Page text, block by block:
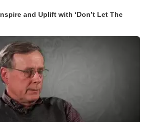
and Uplift with ‘Don’t Let The